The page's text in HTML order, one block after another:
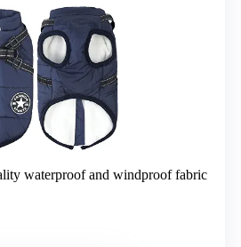
waterproof and windproof fabric